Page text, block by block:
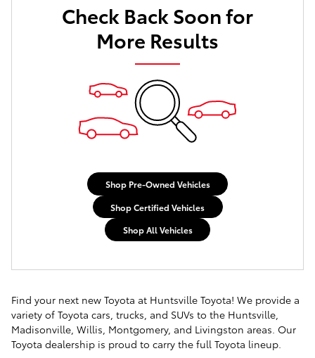
Check Back Soon for
More Results
Shop Pre-Owned Vehicles
Shop Certified Vehicles
Shop All Vehicles
Find your next new Toyota at Huntsville Toyota! We provide a
variety of Toyota cars, trucks, and SUVs to the Huntsville,
Madisonville, Willis, Montgomery, and Livingston areas. Our
Toyota dealership is proud to carry the full Toyota lineup.